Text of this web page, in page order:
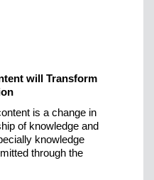
will Transform
is a change in
of knowledge and
knowledge
through the